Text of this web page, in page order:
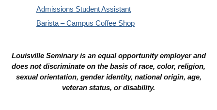
Admissions Student Assistant
Barista – Campus Coffee Shop
Louisville Seminary is an equal opportunity employer and
does not discriminate on the basis of race, color, religion,
sexual orientation, gender identity, national origin, age,
veteran status, or disability.